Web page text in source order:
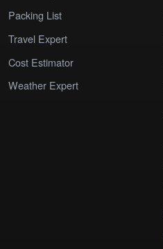
Packing List
Travel Expert
Cost Estimator
Weather Expert